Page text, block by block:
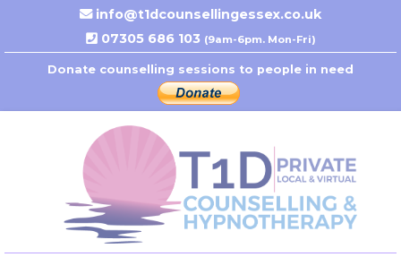
info@t1dcounsellingessex.co.uk
07305 686 103 (9am-6pm. Mon-Fri)
Donate counselling sessions to people in need